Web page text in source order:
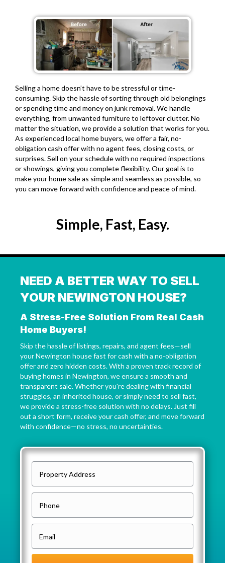
Selling a home doesn’t have to be stressful or time-
consuming.Skip the hassle of sorting through old belongings
or spending time and money on junk removal.We handle
everything, from unwanted furniture to leftover clutter.No
matter the situation, we provide a solution that works for you.
As experienced local home buyers, we offer a fair, no-
obligation cash offer with no agent fees, closing costs, or
surprises. Sell on your schedule with no required inspections
or showings, giving you complete flexibility. Our goal is to
make your home sale as simple and seamless as possible, so
you can move forward with confidence and peace of mind.
Simple, Fast, Easy.
NEED A BETTER WAY TO SELL
YOUR NEWINGTON HOUSE?
A Stress-Free Solution From Real Cash
Home Buyers!
Skip the hassle of listings, repairs, and agent fees—sell
your Newington house fast for cash with a no-obligation
offer and zero hidden costs. With a proven track record of
buying homes in Newington, we ensure a smooth and
transparent sale. Whether you're dealing with financial
struggles, an inherited house, or simply need to sell fast,
we provide a stress-free solution with no delays. Just fill
out a short form, receive your cash offer, and move forward
with confidence—no stress, no uncertainties.
r
o
e
t
h
o
e
m
a